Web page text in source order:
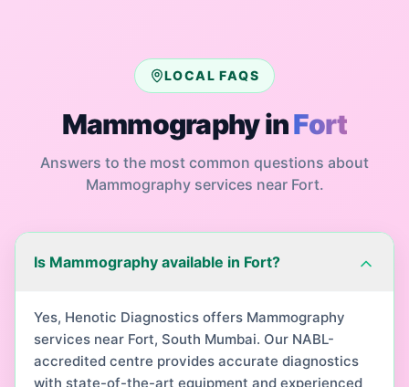
LOCAL FAQS
MammographyinFort
Answers to the most common questions about
Mammographyservices near Fort.
Is Mammography available in Fort?
Yes, Henotic Diagnostics offers Mammography
services near Fort, South Mumbai. Our NABL-
accredited centre provides accurate diagnostics
with state-of-the-art equipment and experienced